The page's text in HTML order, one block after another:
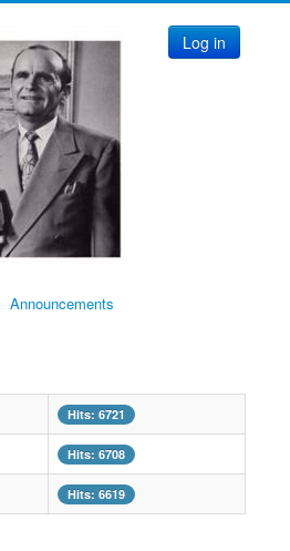
Log in
Announcements
Hits: 6721
Hits: 6708
Hits: 6619